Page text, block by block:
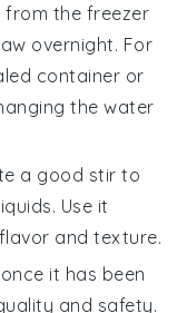
from the freezer
overnight. For
container or
the water
a good stir to
Use it
and texture.
once it has been
and safety.